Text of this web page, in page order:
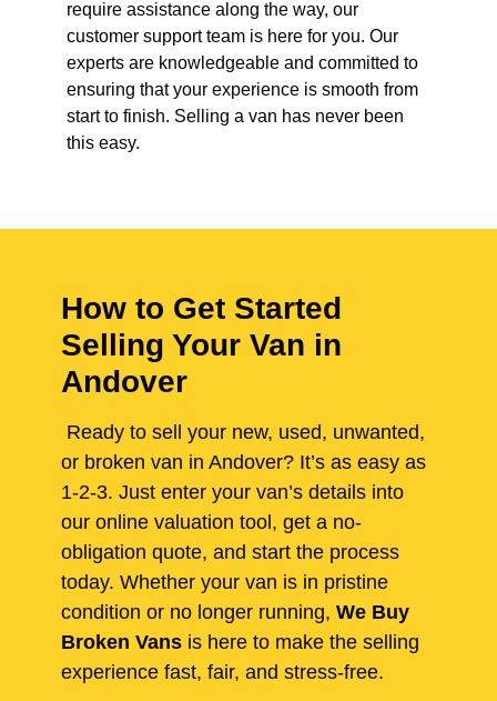
require assistance along the way, our
customer support team is here for you. Our
experts are knowledgeable and committed to
ensuring that your experience is smooth from
start to finish. Selling a van has never been
this easy.
How to Get Started
Selling Your Van in
Andover
Ready to sell your new, used, unwanted,
or broken van in Andover? It’s as easy as
1-2-3. Just enter your van’s details into
our online valuation tool, get a no-
obligation quote, and start the process
today. Whether your van is in pristine
condition or no longer running, We Buy
Broken Vans is here to make the selling
experience fast, fair, and stress-free.